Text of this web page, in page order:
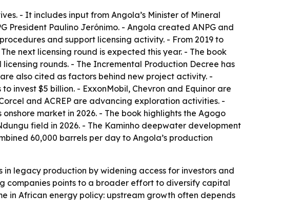
- It includes input from Angola’s Minister of Mineral
President Paulino Jerónimo. - Angola created ANPG and
and support licensing activity. - From 2019 to
next licensing round is expected this year. - The book
rounds. - The Incremental Production Decree has
also cited as factors behind new project activity. -
invest $5 billion. - ExxonMobil, Chevron and Equinor are
and ACREP are advancing exploration activities. -
market in 2026. - The book highlights the Agogo
field in 2026. - The Kaminho deepwater development
60,000 barrels per day to Angola’s production
in legacy production by widening access for investors and
companies points to a broader effort to diversify capital
in African energy policy: upstream growth often depends